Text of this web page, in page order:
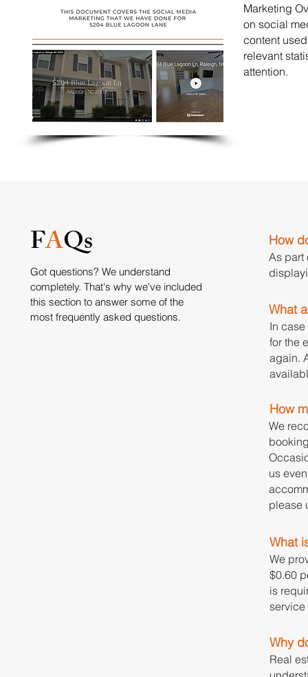
Marketing
on social
content
relevant
attention.
FAQs
Got questions? We understand
completely. That's why we've included
this section to answer some of the
most frequently asked questions.
How
As part
What
In
for the
again.
How
We
us
please
What
We
$0.60
is
service
Why
Real